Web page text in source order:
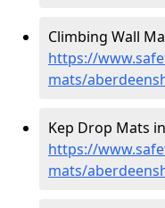
Climbing Wall
https://
mats/
Kep Drop Mats
https://
mats/